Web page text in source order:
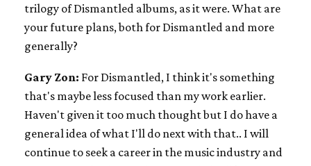
trilogy of Dismantled albums, as it were. What are
your future plans, both for Dismantled and more
generally?
Gary Zon: For Dismantled, I think it's something
that's maybe less focused than my work earlier.
Haven't given it too much thought but I do have a
general idea of what I'll do next with that.. I will
continue to seek a career in the music industry and